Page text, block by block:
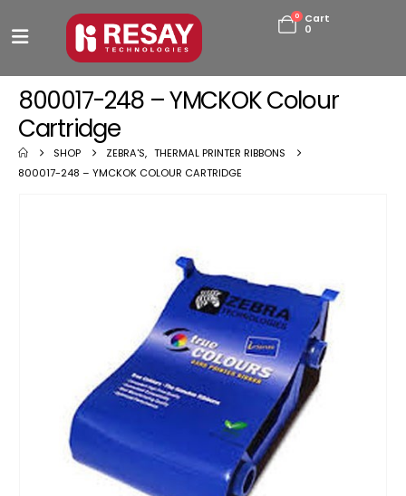
0
Cart
0
800017-248 – YMCKOK Colour
Cartridge
SHOP ZEBRA'S, THERMAL PRINTER RIBBONS
800017-248 – YMCKOK COLOUR CARTRIDGE